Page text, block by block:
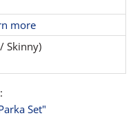
more
Skinny)
Set"